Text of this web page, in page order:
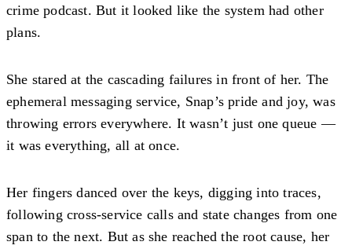
crime podcast. But it looked like the system had other
plans.
She stared at the cascading failures in front of her. The
ephemeral messaging service, Snap’s pride and joy, was
throwing errors everywhere. It wasn’t just one queue —
it was everything, all at once.
Her fingers danced over the keys, digging into traces,
following cross-service calls and state changes from one
span to the next. But as she reached the root cause, her